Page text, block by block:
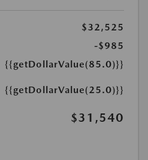
$32,525
-$985
{{getDollarValue(85.0)}}
{{getDollarValue(25.0)}}
$31,540